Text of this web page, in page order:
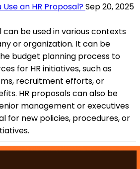
an HR Proposal?Sep 20, 2025
can be used in various contexts
or organization. It can be
budget planning process to
for HR initiatives, such as
recruitment efforts, or
HR proposals can also be
management or executives
for new policies, procedures, or